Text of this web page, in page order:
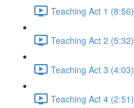
Teaching Act 1 (8:56)
Teaching Act 2 (5:32)
Teaching Act 3 (4:03)
Teaching Act 4 (2:51)